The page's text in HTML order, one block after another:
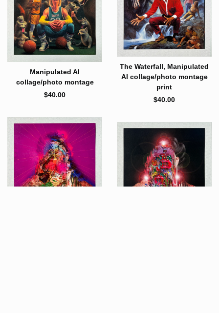
The Waterfall, Manipulated
AI collage/photo montage
print
$40.00
Manipulated AI
collage/photo montage
$40.00